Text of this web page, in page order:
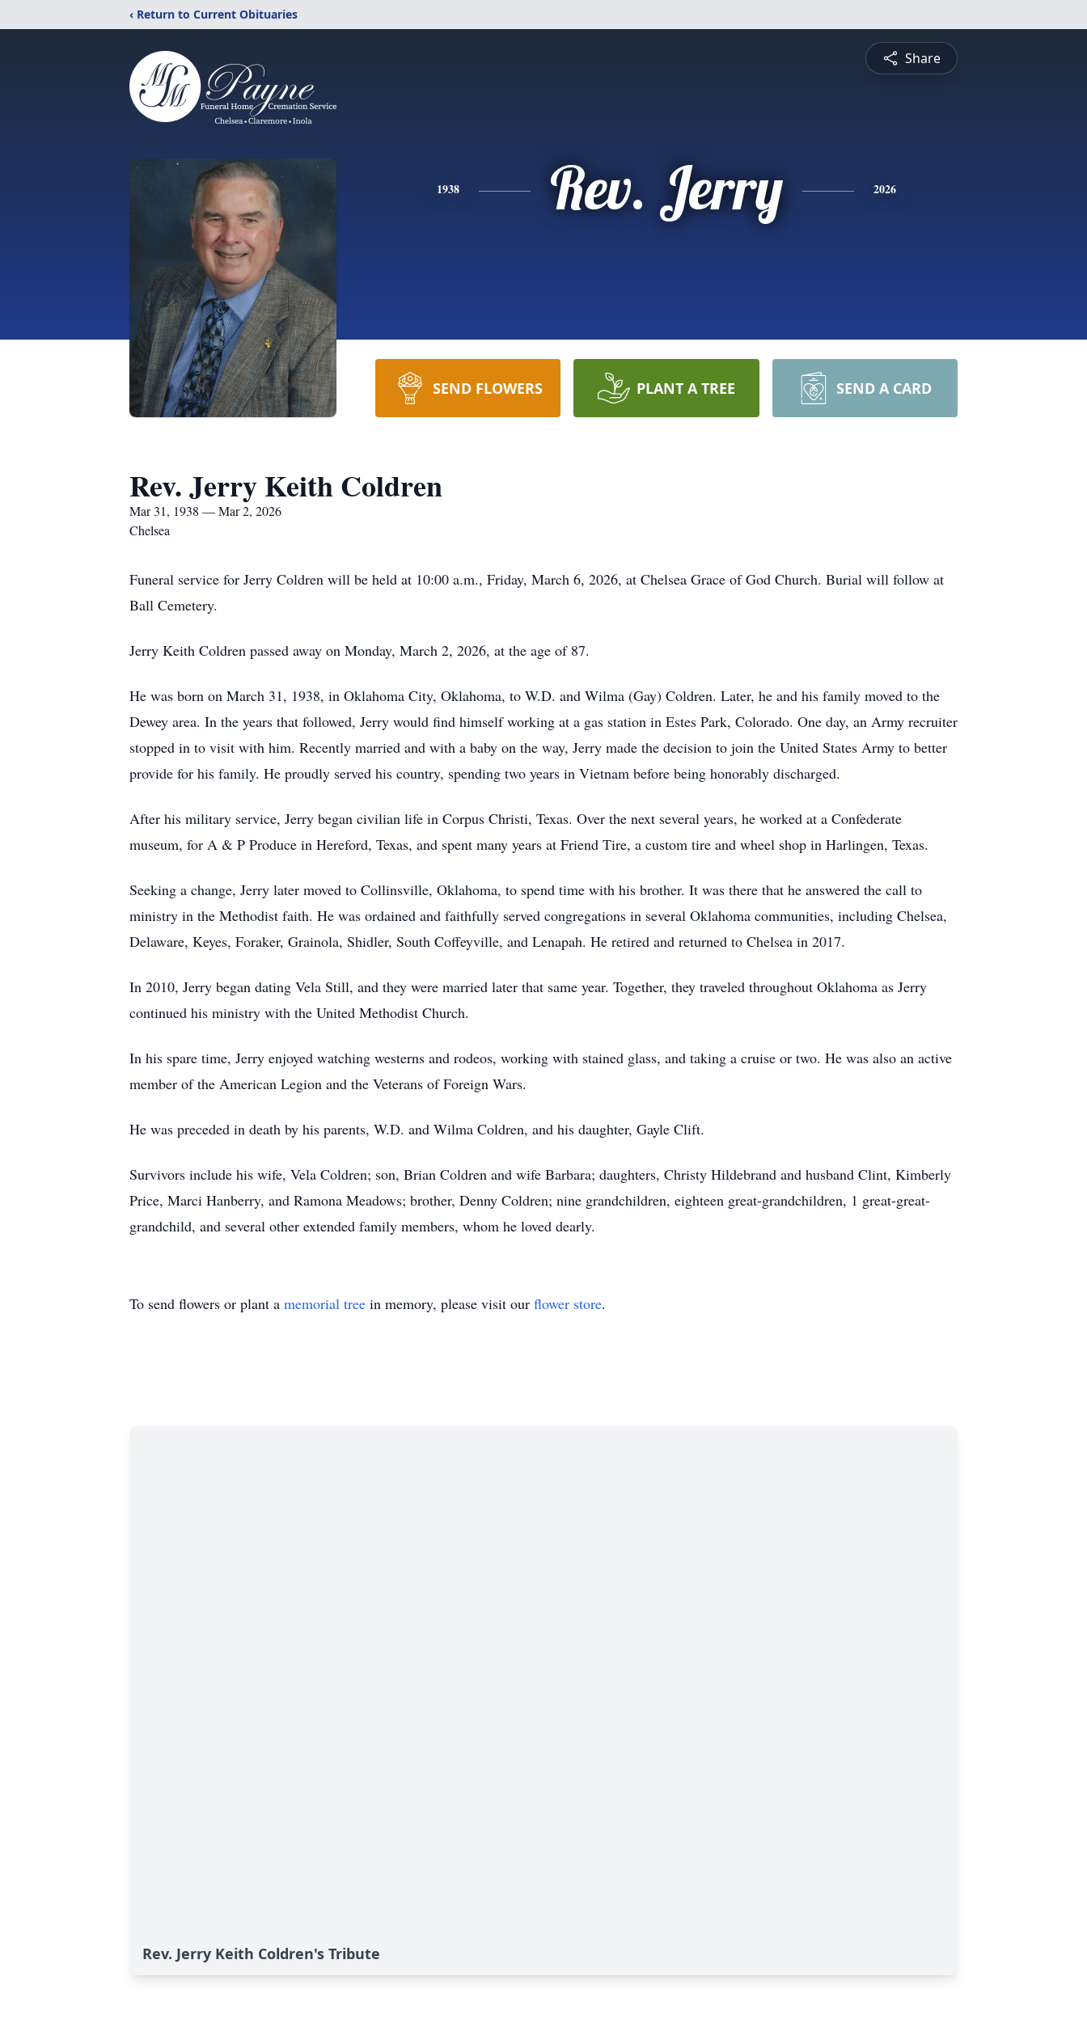
‹ Return to Current Obituaries
Share
1938 Rev. Jerry 2026
SEND FLOWERS PLANT A TREE SEND A CARD
Rev. Jerry Keith Coldren
Mar 31, 1938 — Mar 2, 2026
Chelsea
Funeral service for Jerry Coldren will be held at 10:00 a.m., Friday, March 6, 2026, at Chelsea Grace of God Church. Burial will follow at
Ball Cemetery.
Jerry Keith Coldren passed away on Monday, March 2, 2026, at the age of 87.
He was born on March 31, 1938, in Oklahoma City, Oklahoma, to W.D. and Wilma (Gay) Coldren. Later, he and his family moved to the
Dewey area. In the years that followed, Jerry would find himself working at a gas station in Estes Park, Colorado. One day, an Army recruiter
stopped in to visit with him. Recently married and with a baby on the way, Jerry made the decision to join the United States Army to better
provide for his family. He proudly served his country, spending two years in Vietnam before being honorably discharged.
After his military service, Jerry began civilian life in Corpus Christi, Texas. Over the next several years, he worked at a Confederate
museum, for A & P Produce in Hereford, Texas, and spent many years at Friend Tire, a custom tire and wheel shop in Harlingen, Texas.
Seeking a change, Jerry later moved to Collinsville, Oklahoma, to spend time with his brother. It was there that he answered the call to
ministry in the Methodist faith. He was ordained and faithfully served congregations in several Oklahoma communities, including Chelsea,
Delaware, Keyes, Foraker, Grainola, Shidler, South Coffeyville, and Lenapah. He retired and returned to Chelsea in 2017.
In 2010, Jerry began dating Vela Still, and they were married later that same year. Together, they traveled throughout Oklahoma as Jerry
continued his ministry with the United Methodist Church.
In his spare time, Jerry enjoyed watching westerns and rodeos, working with stained glass, and taking a cruise or two. He was also an active
member of the American Legion and the Veterans of Foreign Wars.
He was preceded in death by his parents, W.D. and Wilma Coldren, and his daughter, Gayle Clift.
Survivors include his wife, Vela Coldren; son, Brian Coldren and wife Barbara; daughters, Christy Hildebrand and husband Clint, Kimberly
Price, Marci Hanberry, and Ramona Meadows; brother, Denny Coldren; nine grandchildren, eighteen great-grandchildren, 1 great-great-
grandchild, and several other extended family members, whom he loved dearly.
To send flowers or plant a memorial tree in memory, please visit our flower store.
Rev. Jerry Keith Coldren's Tribute